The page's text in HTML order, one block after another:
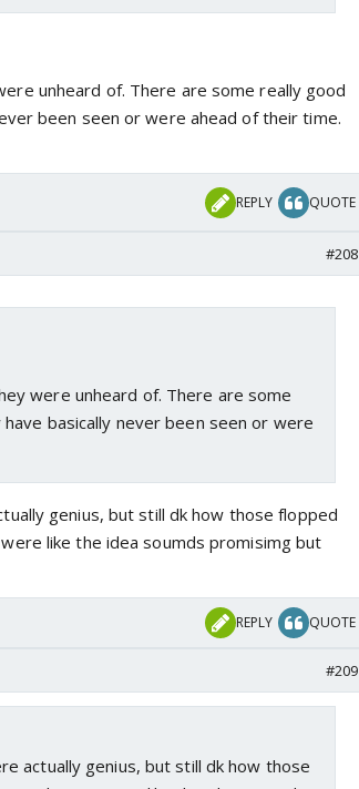
unheard of. There are some really good
been seen or were ahead of their time.
REPLY QUOTE
#208
were unheard of. There are some
basically never been seen or were
genius, but still dk how those flopped
like the idea soumds promisimg but
REPLY QUOTE
#209
actually genius, but still dk how those